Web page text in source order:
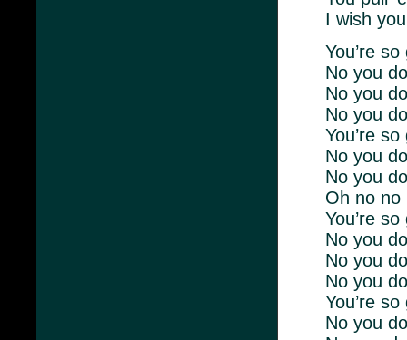
I wish
You’re
No you
No you
No you
You’re
No you
No you
Oh no no
You’re
No you
No you
No you
You’re
No you